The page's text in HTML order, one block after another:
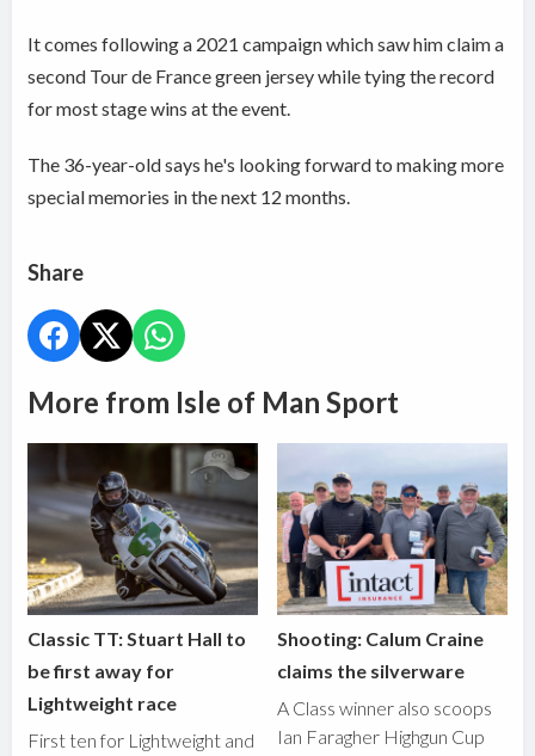
It comes following a 2021 campaign which saw him claim a
second Tour de France green jersey while tying the record
for most stage wins at the event.
The 36-year-old says he's looking forward to making more
special memories in the next 12 months.
Share
More from Isle of Man Sport
Classic TT: Stuart Hall to
be first away for
Lightweight race
First ten for Lightweight and
Shooting: Calum Craine
claims the silverware
A Class winner also scoops
Ian Faragher Highgun Cup